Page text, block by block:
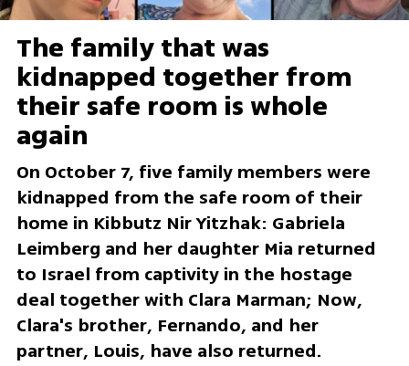
The family that was
kidnapped together from
their safe room is whole
again
On October 7, five family members were
kidnapped from the safe room of their
home in Kibbutz Nir Yitzhak: Gabriela
Leimberg and her daughter Mia returned
to Israel from captivity in the hostage
deal together with Clara Marman; Now,
Clara's brother, Fernando, and her
partner, Louis, have also returned.